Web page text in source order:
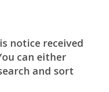
notice received
can either
and sort